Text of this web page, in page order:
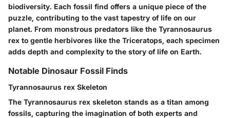
biodiversity. Each fossil find offers a unique piece of the
puzzle, contributing to the vast tapestry of life on our
planet. From monstrous predators like the Tyrannosaurus
rex to gentle herbivores like the Triceratops, each specimen
adds depth and complexity to the story of life on Earth.
Notable Dinosaur Fossil Finds
Tyrannosaurus rex Skeleton
The Tyrannosaurus rex skeleton stands as a titan among
fossils, capturing the imagination of both experts and